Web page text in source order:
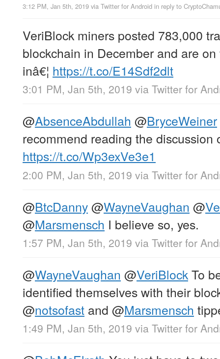
3:12 PM, Jan 5th, 2019 via Twitter for Android in reply to
VeriBlock miners posted 783,000
blockchain in December and are
inâ€¦ https://t.co/E14Sdf2dlt
3:01 PM, Jan 5th, 2019 via Twitter for
@AbsenceAbdullah @BryceWeiner
recommend reading the discussion
https://t.co/Wp3exVe3e1
2:00 PM, Jan 5th, 2019 via Twitter for
@BtcDanny@WayneVaughan @
@Marsmensch I believe so, yes.
1:57 PM, Jan 5th, 2019 via Twitter for
@WayneVaughan @VeriBlockTo
identified themselves with their
@notsofast and @Marsmensch
1:49 PM, Jan 5th, 2019 via Twitter for